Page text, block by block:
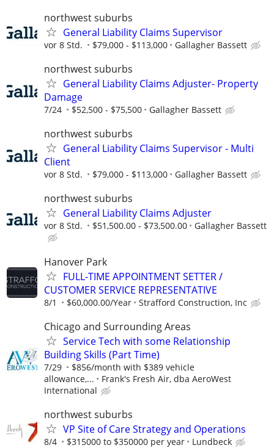
northwest suburbs
General Liability Claims Supervisor
vor 8 Std. $79,000 - $113,000 Gallagher Bassett
northwest suburbs
General Liability Claims Adjuster- Property
Damage
7/24 $52,500 - $75,500 Gallagher Bassett
northwest suburbs
General Liability Claims Supervisor - Multi
Client
vor 8 Std. $79,000 - $113,000 Gallagher Bassett
northwest suburbs
General Liability Claims Adjuster
vor 8 Std. $51,500.00 - $73,500.00 Gallagher Bassett
Hanover Park
FULL-TIME APPOINTMENT SETTER /
CUSTOMER SERVICE REPRESENTATIVE
8/1 $60,000.00/Year Strafford Construction, Inc
Chicago and Surrounding Areas
Service Tech with some Relationship
Building Skills (Part Time)
7/29
$856/month with $389 vehicle
allowance,...
Frank's Fresh Air, dba AeroWest
International
northwest suburbs
VP Site of Care Strategy and Operations
8/4 $315000 to $350000 per year Lundbeck